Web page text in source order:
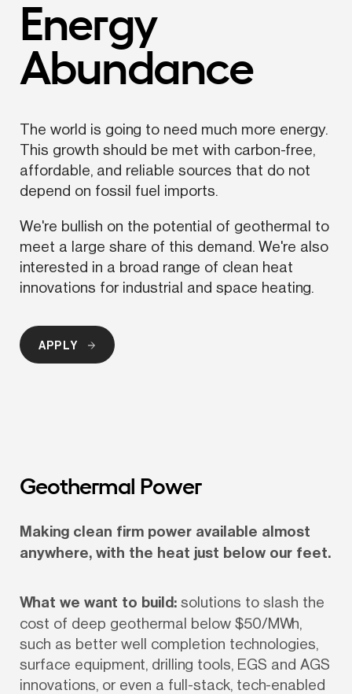
Energy
Abundance
The world is going to need much more energy.
This growth should be met with carbon-free,
affordable, and reliable sources that do not
depend on fossil fuel imports.
We're bullish on the potential of geothermal to
meet a large share of this demand. We're also
interested in a broad range of clean heat
innovations for industrial and space heating.
APPLY
Geothermal Power
Making clean firm power available almost
anywhere, with the heat just below our feet.
What we want to build: solutions to slash the
cost of deep geothermal below $50/MWh,
such as better well completion technologies,
surface equipment, drilling tools, EGS and AGS
innovations, or even a full-stack, tech-enabled